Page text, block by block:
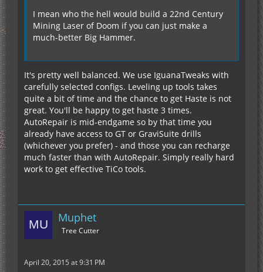
I mean who the hell would build a 22nd Century
Mining Laser of Doom if you can just make a
much-better Big Hammer.
It's pretty well balanced. We use IguanaTweaks with
carefully selected configs. Leveling up tools takes
quite a bit of time and the chance to get Haste is not
great. You'll be happy to get haste 3 times.
AutoRepair is mid-endgame so by that time you
already have access to GT or GraviSuite drills
(whichever you prefer) - and those you can recharge
much faster than with AutoRepair. Simply really hard
work to get effective TiCo tools.
Muphet
Tree Cutter
April 20, 2015 at 9:31 PM